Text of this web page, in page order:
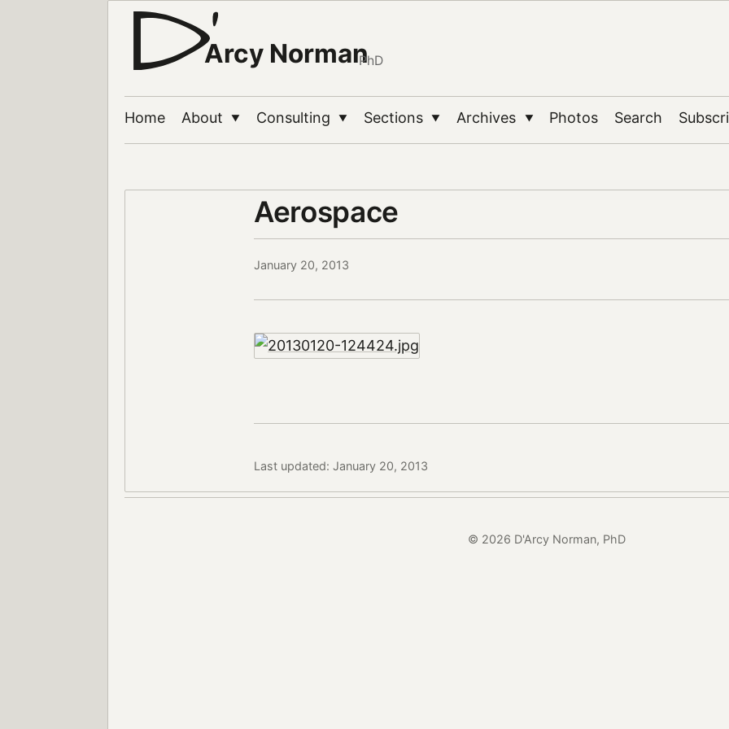
Arcy NormanPhD
Home About ▼ Consulting ▼ Sections ▼ Archives ▼ Photos Search
Aerospace
January 20, 2013
Last updated: January 20, 2013
© 2026 D'Arcy Norman, PhD